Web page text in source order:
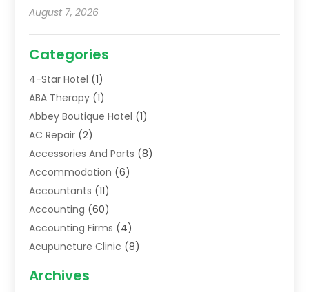
August 7, 2026
Categories
4-Star Hotel (1)
ABA Therapy (1)
Abbey Boutique Hotel (1)
AC Repair (2)
Accessories And Parts (8)
Accommodation (6)
Accountants (11)
Accounting (60)
Accounting Firms (4)
Acupuncture Clinic (8)
Addiction Treatment Centre
Archives